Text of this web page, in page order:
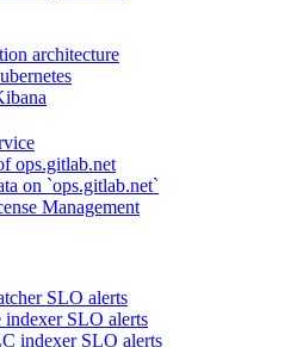
architecture
ops.gitlab.net
on `ops.gitlab.net`
Management
SLO alerts
indexer SLO alerts
indexer SLO alerts